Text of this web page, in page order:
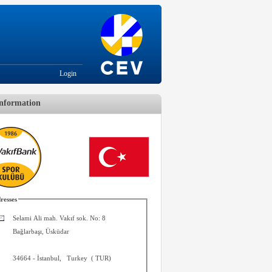
Login
Selami Ali mah. Vakıf sok. No: 8
Bağlarbaşı, Üsküdar
34664 -İstanbul ,Turkey (TUR)